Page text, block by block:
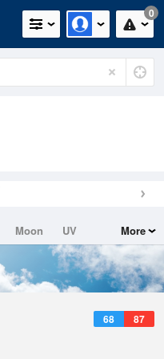
0
Moon
UV
More
68 87